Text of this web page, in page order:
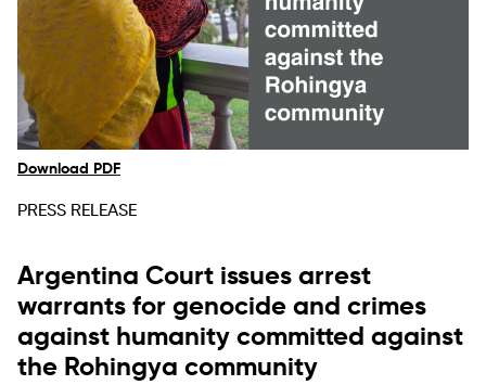
Download PDF
PRESS RELEASE
Argentina Court issues arrest
warrants for genocide and crimes
against humanity committed against
the Rohingya community